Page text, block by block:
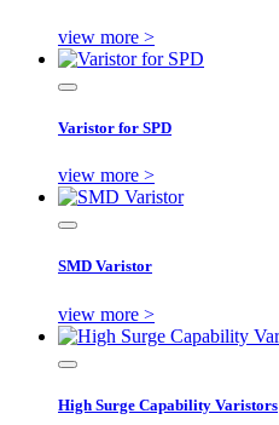
view more >
Varistor for SPD
view more >
SMD Varistor
view more >
High Surge Capability Varistors